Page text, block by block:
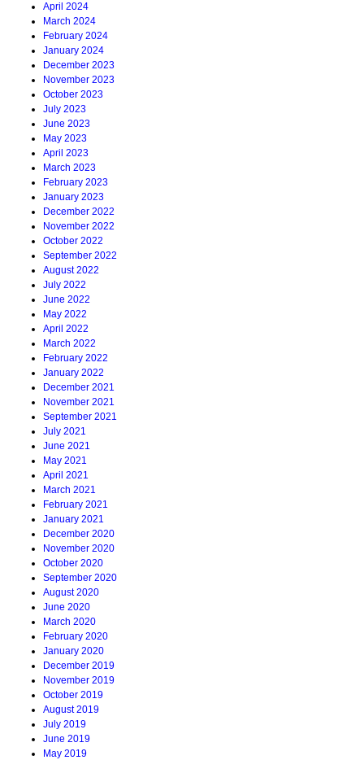
April 2024
March 2024
February 2024
January 2024
December 2023
November 2023
October 2023
July 2023
June 2023
May 2023
April 2023
March 2023
February 2023
January 2023
December 2022
November 2022
October 2022
September 2022
August 2022
July 2022
June 2022
May 2022
April 2022
March 2022
February 2022
January 2022
December 2021
November 2021
September 2021
July 2021
June 2021
May 2021
April 2021
March 2021
February 2021
January 2021
December 2020
November 2020
October 2020
September 2020
August 2020
June 2020
March 2020
February 2020
January 2020
December 2019
November 2019
October 2019
August 2019
July 2019
June 2019
May 2019